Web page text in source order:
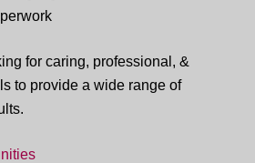
for caring, professional, &
to provide a wide range of